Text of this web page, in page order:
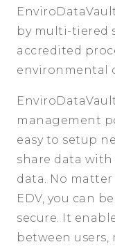
by multi-tiered
accredited
environmental
management
easy to setup
share data
data. No matter
EDV, you can
secure. It
between